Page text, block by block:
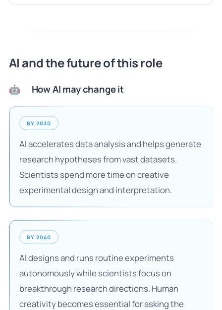
AI and the future of this role
🤖 How AI may change it
BY 2030
AI accelerates data analysis and helps generate
research hypotheses from vast datasets.
Scientists spend more time on creative
experimental design and interpretation.
BY 2040
AI designs and runs routine experiments
autonomously while scientists focus on
breakthrough research directions. Human
creativity becomes essential for asking the